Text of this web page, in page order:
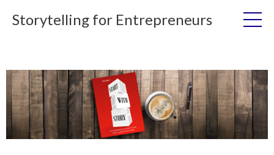
Storytelling for Entrepreneurs